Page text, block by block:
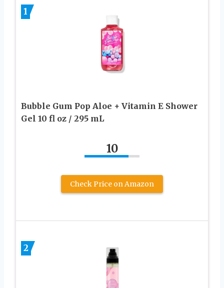
1
Bubble Gum Pop Aloe + Vitamin E Shower
Gel 10 fl oz / 295 mL
10
Check Price on Amazon
2